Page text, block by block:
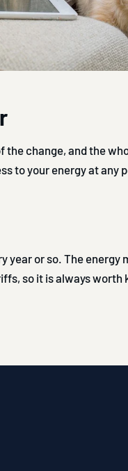
the change, and the
to your energy at any
year or so. The
so it is always worth